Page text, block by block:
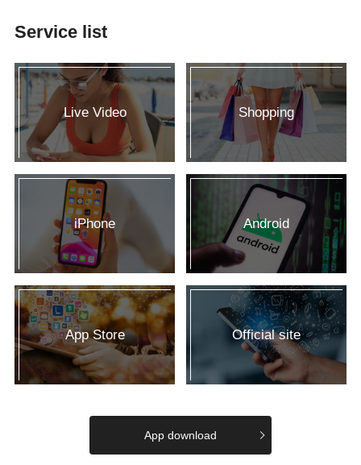
Service list
Live Video Shopping
iPhone Android
App Store Official site
App download